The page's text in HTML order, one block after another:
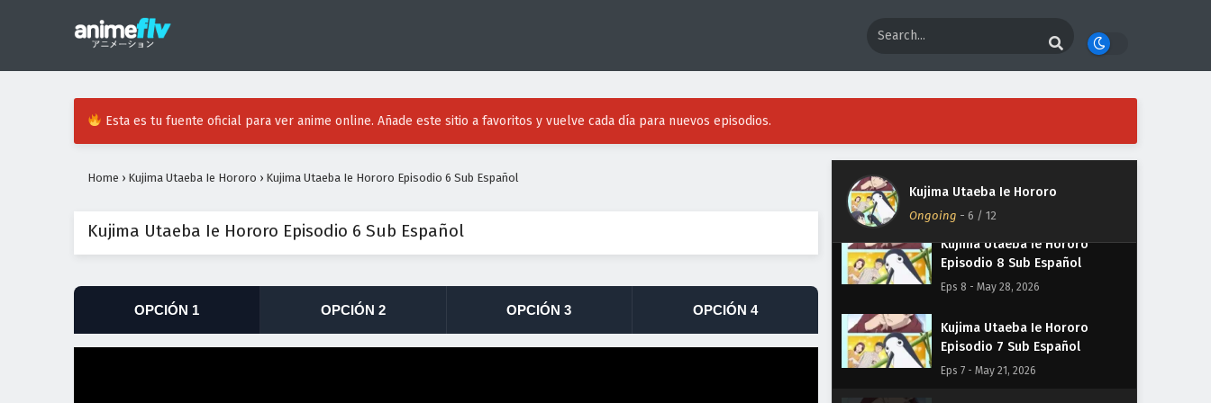
Esta es tu fuente oficial para ver anime online. Añade este sitio a favoritos y vuelve cada día para nuevos episodios.
Home › Kujima Utaeba Ie Hororo › Kujima Utaeba Ie Hororo Episodio 6 Sub Español
Kujima Utaeba Ie Hororo Episodio 6 Sub Español
OPCIÓN 1 OPCIÓN 2 OPCIÓN 3 OPCIÓN 4
Kujima Utaeba Ie Hororo
Ongoing - 6 / 12
Episodio 10 Sub Español
Kujima Utaeba Ie Hororo
Kujima Utaeba Ie Hororo
Episodio 8 Sub Español
Eps 8 - May 28, 2026
Kujima Utaeba Ie Hororo
Episodio 7 Sub Español
Eps 7 - May 21, 2026